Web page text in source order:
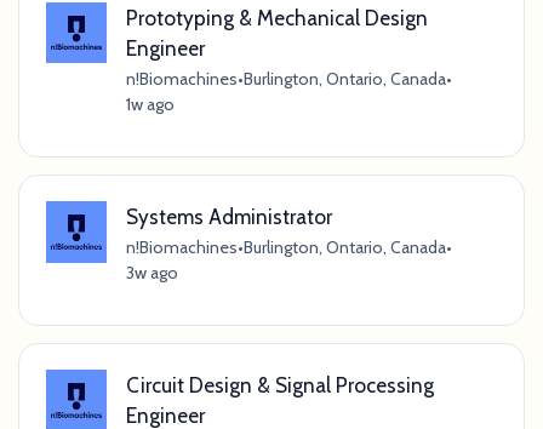
Prototyping & Mechanical Design
Engineer
n!Biomachines•Burlington, Ontario, Canada•
1w ago
Systems Administrator
n!Biomachines•Burlington, Ontario, Canada•
3w ago
Circuit Design & Signal Processing
Engineer